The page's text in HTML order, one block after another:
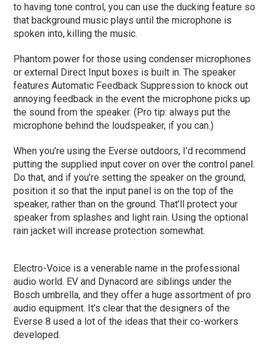
to having tone control, you can use the ducking feature so
that background music plays until the microphone is
spoken into, killing the music.
Phantom power for those using condenser microphones
or external Direct Input boxes is built in. The speaker
features Automatic Feedback Suppression to knock out
annoying feedback in the event the microphone picks up
the sound from the speaker. (Pro tip: always put the
microphone behind the loudspeaker, if you can.)
When you’re using the Everse outdoors, I’d recommend
putting the supplied input cover on over the control panel.
Do that, and if you’re setting the speaker on the ground,
position it so that the input panel is on the top of the
speaker, rather than on the ground. That’ll protect your
speaker from splashes and light rain. Using the optional
rain jacket will increase protection somewhat.
Electro-Voice is a venerable name in the professional
audio world. EV and Dynacord are siblings under the
Bosch umbrella, and they offer a huge assortment of pro
audio equipment. It’s clear that the designers of the
Everse 8 used a lot of the ideas that their co-workers
developed.